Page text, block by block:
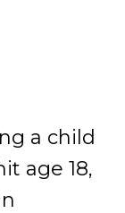
a child
age 18,